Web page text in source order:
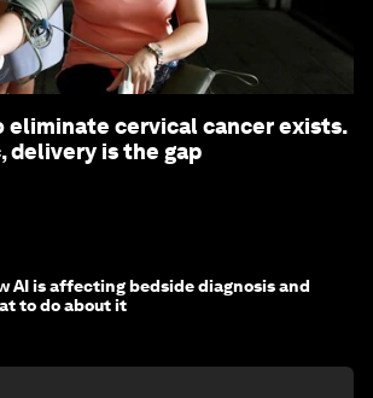
eliminate cervical cancer exists.
delivery is the gap
AI is affecting bedside diagnosis and
to do about it